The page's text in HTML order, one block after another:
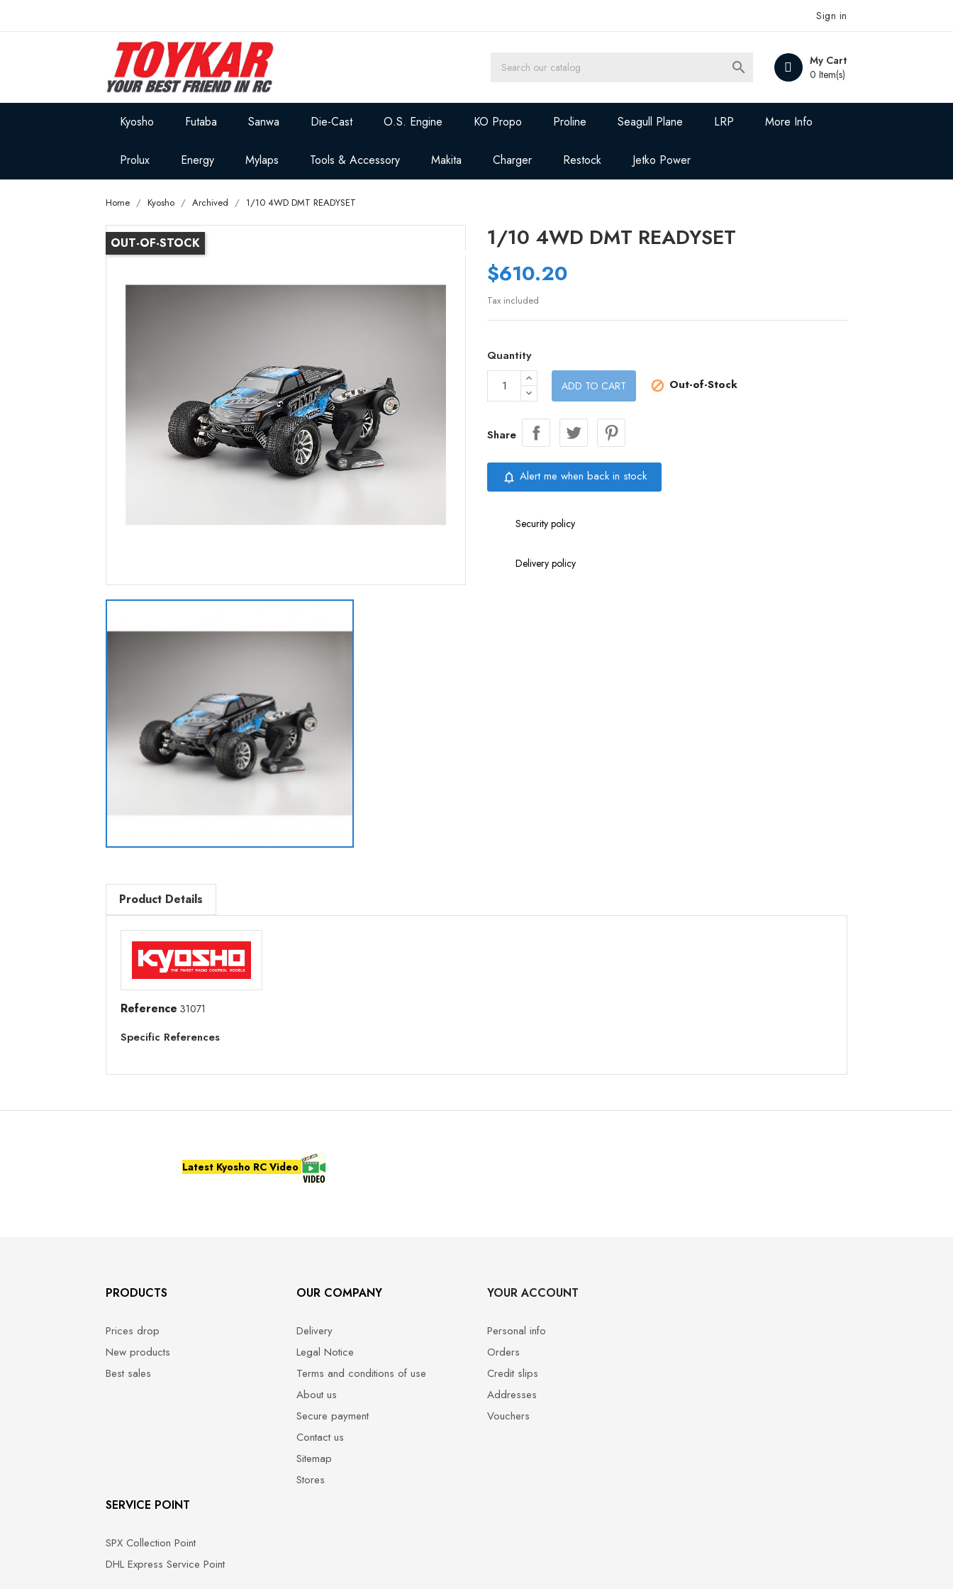
Sign in
My Cart
0 Item(s)

Kyosho Futaba Sanwa Die-Cast O.S. Engine KO Propo Proline Seagull Plane LRP More Info
Prolux Energy Mylaps Tools & Accessory Makita Charger Restock Jetko Power
Home Kyosho Archived 1/10 4WD DMT READYSET
OUT-OF-STOCK
1/10 4WD DMT READYSET
$610.20
Tax included
Quantity
ADD TO CART  Out-of-Stock
Share
notifications_none Alert me when back in stock
Security policy
Delivery policy
Product Details
Reference 31071
Specific References
Latest Kyosho RC Video
PRODUCTS
Prices drop
New products
Best sales
OUR COMPANY
Delivery
Legal Notice
Terms and conditions of use
About us
Secure payment
Contact us
Sitemap
Stores
SERVICE POINT
SPX Collection Point
DHL Express Service Point
YOUR ACCOUNT
Personal info
Orders
Credit slips
Addresses
Vouchers